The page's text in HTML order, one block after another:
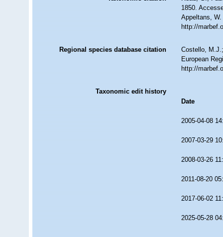
1850.
Appeltans,
http://
Regional species database citation
Costello,
European
http://
Taxonomic edit history
Date
2005-04-08
2007-03-29
2008-03-26
2011-08-20
2017-06-02
2025-05-28